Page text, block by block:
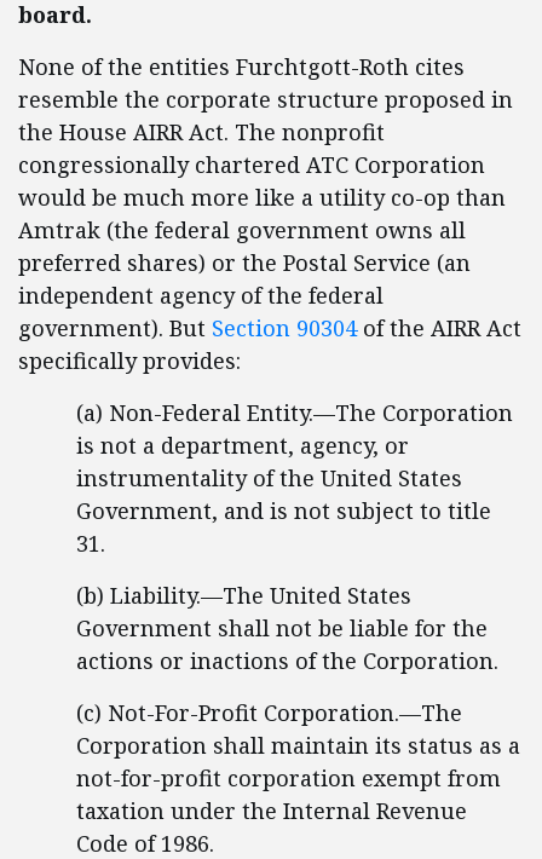
board.
None of the entities Furchtgott-Roth cites
resemble the corporate structure proposed in
the House AIRR Act. The nonprofit
congressionally chartered ATC Corporation
would be much more like a utility co-op than
Amtrak (the federal government owns all
preferred shares) or the Postal Service (an
independent agency of the federal
government). But Section 90304of the AIRR Act
specifically provides:
(a) Non-Federal Entity.—The Corporation
is not a department, agency, or
instrumentality of the United States
Government, and is not subject to title
31.
(b) Liability.—The United States
Government shall not be liable for the
actions or inactions of the Corporation.
(c) Not-For-Profit Corporation.—The
Corporation shall maintain its status as a
not-for-profit corporation exempt from
taxation under the Internal Revenue
Code of 1986.